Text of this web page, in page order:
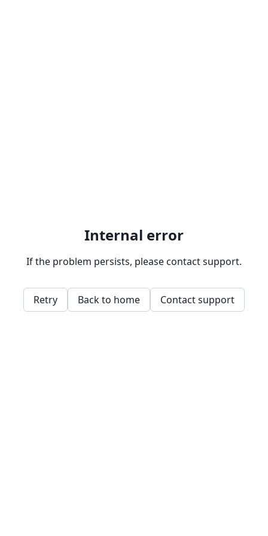
Internal error
If the problem persists, please contact support.
Retry Back to home Contact support